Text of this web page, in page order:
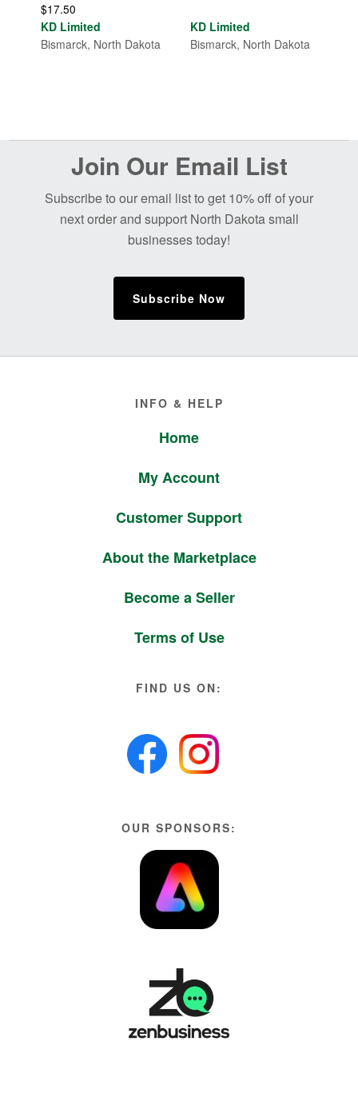
5.00
out of 5
$17.50
KD Limited
Bismarck, North Dakota
KD Limited
Bismarck, North Dakota
Join Our Email List
Subscribe to our email list to get 10% off of your
next order and support North Dakota small
businesses today!
Subscribe Now
INFO & HELP
Home
My Account
Customer Support
About the Marketplace
Become a Seller
Terms of Use
FIND US ON:
OUR SPONSORS: